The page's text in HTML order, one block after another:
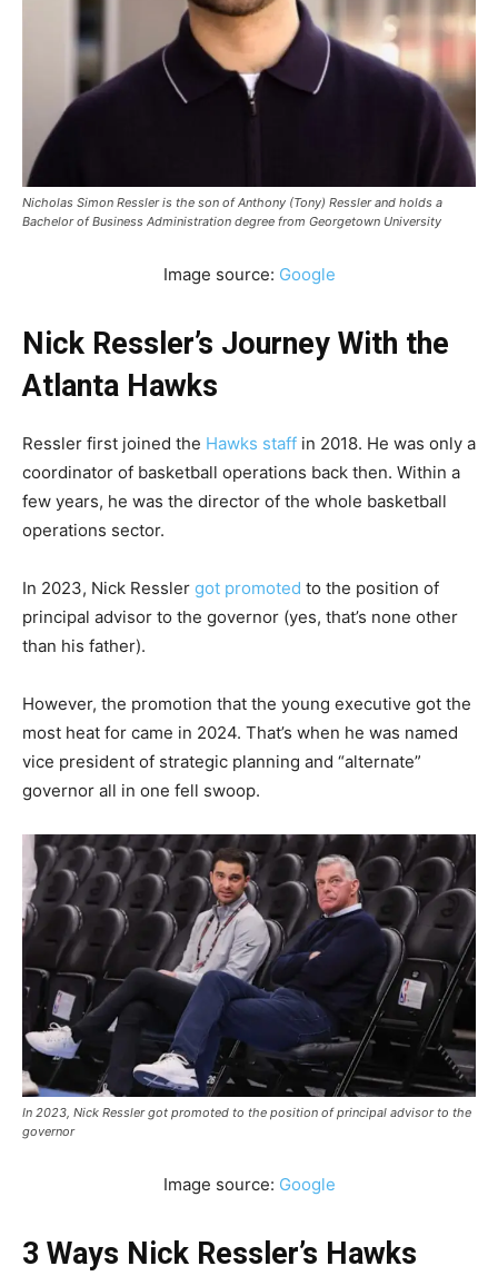
Nicholas Simon Ressler is the son of Anthony (Tony) Ressler and holds a
Bachelor of Business Administration degree from Georgetown University
Image source: Google
Nick Ressler’s Journey With the
Atlanta Hawks
Ressler first joined the Hawks staff in 2018. He was only a
coordinator of basketball operations back then. Within a
few years, he was the director of the whole basketball
operations sector.
In 2023, Nick Ressler got promoted to the position of
principal advisor to the governor (yes, that’s none other
than his father).
However, the promotion that the young executive got the
most heat for came in 2024. That’s when he was named
vice president of strategic planning and “alternate”
governor all in one fell swoop.
In 2023, Nick Ressler got promoted to the position of principal advisor to the
governor
Image source: Google
3 Ways Nick Ressler’s Hawks